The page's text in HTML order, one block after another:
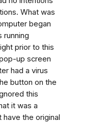
What was
began
running
prior to this
up screen
had a virus
button on the
this
it was a
have the original